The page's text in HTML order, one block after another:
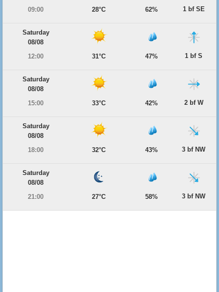
09:00
28°C 62% 1 bf SE
Saturday
08/08
12:00
31°C 47% 1 bf S
Saturday
08/08
15:00
33°C 42% 2 bf W
Saturday
08/08
18:00
32°C 43% 3 bf NW
Saturday
08/08
21:00
27°C 58% 3 bf NW